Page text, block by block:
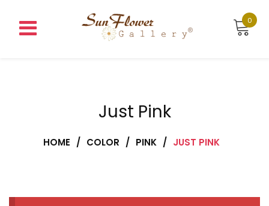
content
0
Just Pink
HOME / COLOR / PINK / JUST PINK